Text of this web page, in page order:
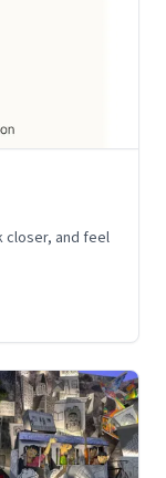
closer, and feel